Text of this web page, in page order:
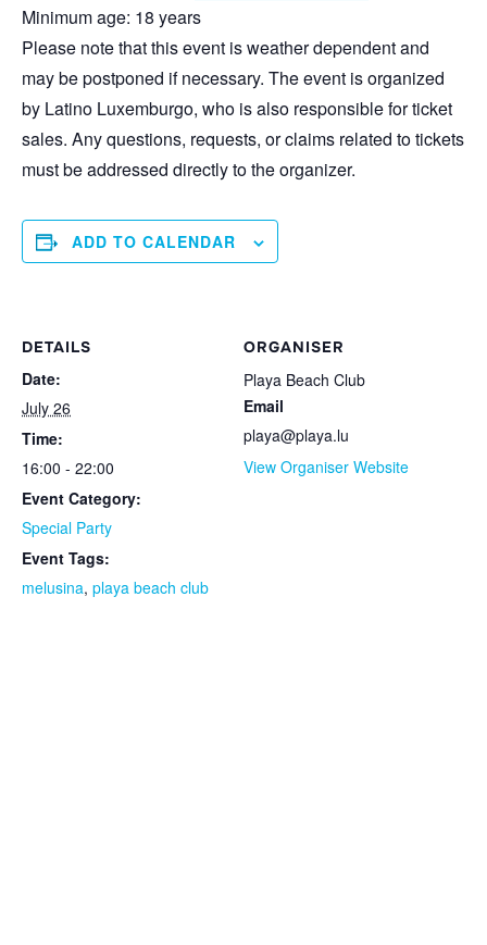
Minimum age: 18 years
Please note that this event is weather dependent and
may be postponed if necessary. The event is organized
by Latino Luxemburgo, who is also responsible for ticket
sales. Any questions, requests, or claims related to tickets
must be addressed directly to the organizer.
ADD TO CALENDAR
DETAILS
Date:
July 26
Time:
16:00 - 22:00
Event Category:
Special Party
Event Tags:
melusina, playa beach club
ORGANISER
Playa Beach Club
Email
playa@playa.lu
View Organiser Website